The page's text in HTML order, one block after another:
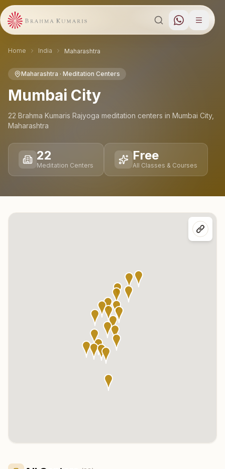
Home India Maharashtra
Maharashtra · Meditation Centers
Mumbai City
22 Brahma Kumaris Rajyoga meditation centers in Mumbai City,
Maharashtra
22
Meditation Centers
Free
All Classes & Courses